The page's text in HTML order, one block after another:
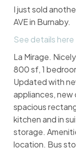
I just sold
AVE in Burnaby.
See details here
La Mirage.
800 sf, 1
Updated with
appliances, new
spacious
kitchen and in
storage.
location. Bus